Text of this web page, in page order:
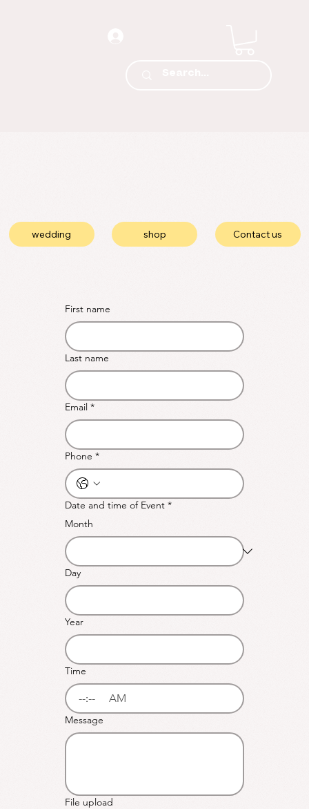
First name
Last name
Email *
Phone *
Date and time of Event *
Month
Day
Year
Time
: AM
Message
File upload
wedding shop Contact us